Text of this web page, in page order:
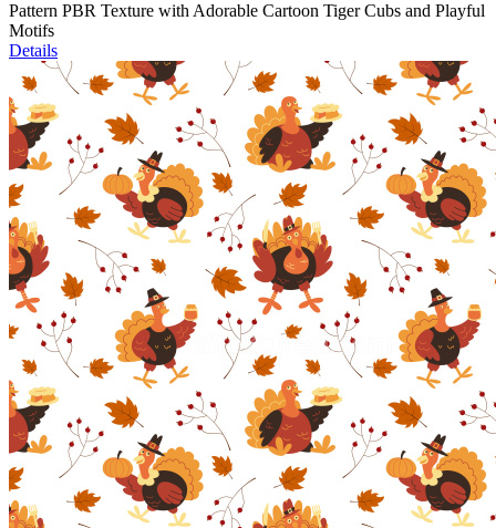
Pattern PBR Texture with Adorable Cartoon Tiger Cubs and Playful
Motifs
Details